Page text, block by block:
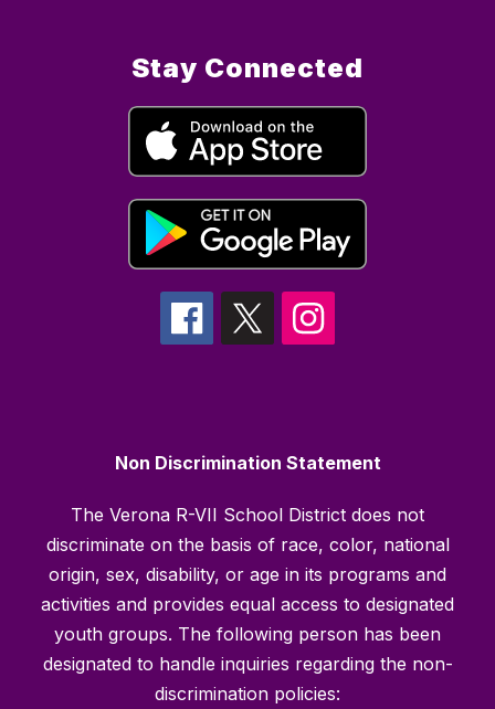
Stay Connected
Non Discrimination Statement
The Verona R-VII School District does not
discriminate on the basis of race, color, national
origin, sex, disability, or age in its programs and
activities and provides equal access to designated
youth groups. The following person has been
designated to handle inquiries regarding the non-
discrimination policies: